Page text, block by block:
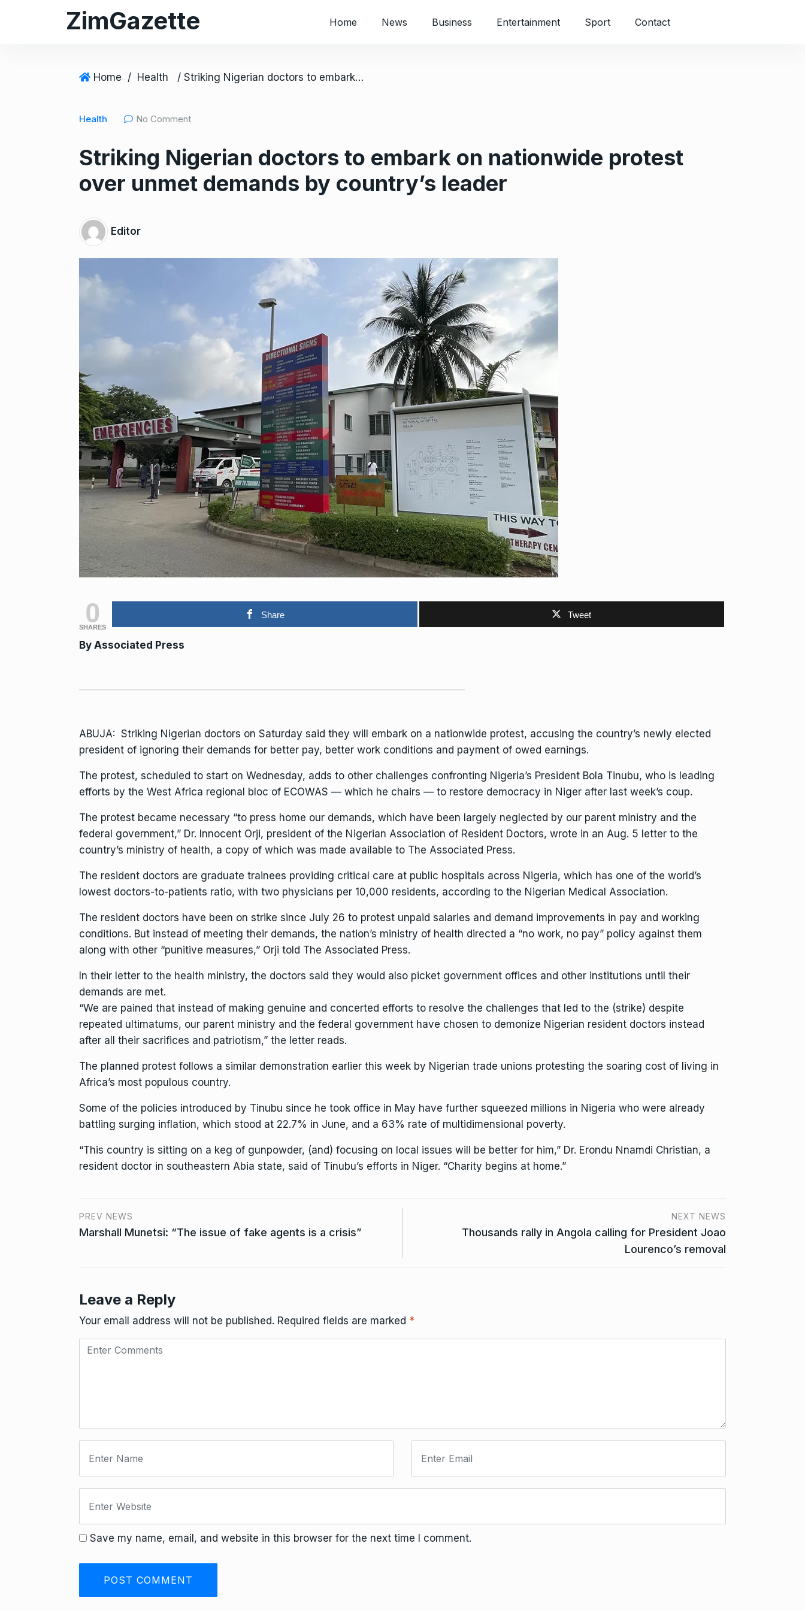
ZimGazette Home News Business Entertainment Sport Contact
Home / Health / Striking Nigerian doctors to embark on nationwide protest over unmet demands by country’s leader
Health No Comment
Striking Nigerian doctors to embark on nationwide protest
over unmet demands by country’s leader
Editor
0
SHARES
Share Tweet
By Associated Press
ABUJA: Striking Nigerian doctors on Saturday said they will embark on a nationwide protest, accusing the country’s newly elected
president of ignoring their demands for better pay, better work conditions and payment of owed earnings.
The protest, scheduled to start on Wednesday, adds to other challenges confronting Nigeria’s President Bola Tinubu, who is leading
efforts by the West Africa regional bloc of ECOWAS — which he chairs — to restore democracy in Niger after last week’s coup.
The protest became necessary “to press home our demands, which have been largely neglected by our parent ministry and the
federal government,” Dr. Innocent Orji, president of the Nigerian Association of Resident Doctors, wrote in an Aug. 5 letter to the
country’s ministry of health, a copy of which was made available to The Associated Press.
The resident doctors are graduate trainees providing critical care at public hospitals across Nigeria, which has one of the world’s
lowest doctors-to-patients ratio, with two physicians per 10,000 residents, according to the Nigerian Medical Association.
The resident doctors have been on strike since July 26 to protest unpaid salaries and demand improvements in pay and working
conditions. But instead of meeting their demands, the nation’s ministry of health directed a “no work, no pay” policy against them
along with other “punitive measures,” Orji told The Associated Press.
In their letter to the health ministry, the doctors said they would also picket government offices and other institutions until their
demands are met.
“We are pained that instead of making genuine and concerted efforts to resolve the challenges that led to the (strike) despite
repeated ultimatums, our parent ministry and the federal government have chosen to demonize Nigerian resident doctors instead
after all their sacrifices and patriotism,” the letter reads.
The planned protest follows a similar demonstration earlier this week by Nigerian trade unions protesting the soaring cost of living in
Africa’s most populous country.
Some of the policies introduced by Tinubu since he took office in May have further squeezed millions in Nigeria who were already
battling surging inflation, which stood at 22.7% in June, and a 63% rate of multidimensional poverty.
“This country is sitting on a keg of gunpowder, (and) focusing on local issues will be better for him,” Dr. Erondu Nnamdi Christian, a
resident doctor in southeastern Abia state, said of Tinubu’s efforts in Niger. “Charity begins at home.”
PREV NEWS
Marshall Munetsi: “The issue of fake agents is a crisis”
NEXT NEWS
Thousands rally in Angola calling for President Joao
Lourenco’s removal
Leave a Reply
Your email address will not be published. Required fields are marked *
Save my name, email, and website in this browser for the next time I comment.